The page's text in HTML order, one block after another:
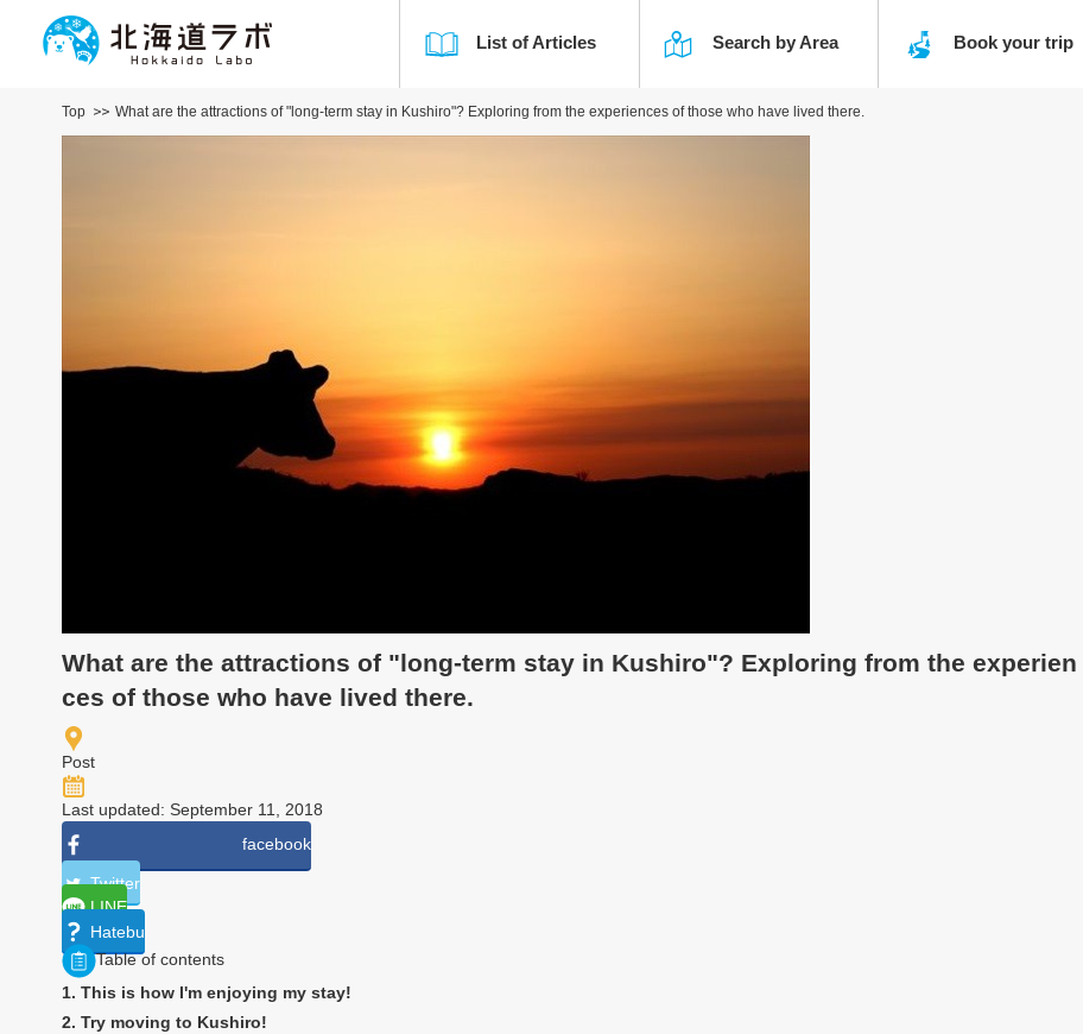
List of Articles Search by Area Book your trip
Top What are the attractions of "long-term stay in Kushiro"? Exploring from the experiences of those who have lived there.
What are the attractions of "long-term stay in Kushiro"? Exploring from the experien
ces of those who have lived there.
Post
Last updated: September 11, 2018
facebook
Twitter
LINE
Hatebu
Table of contents
1. This is how I'm enjoying my stay!
2. Try moving to Kushiro!